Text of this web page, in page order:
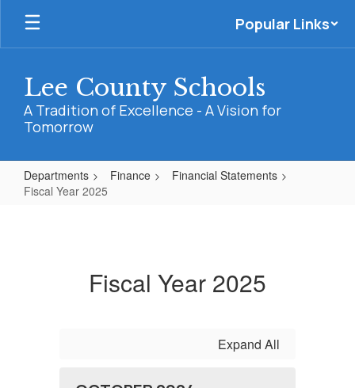
Skip
main
Popular Links
Lee County Schools
A Tradition of Excellence - A Vision for
Tomorrow
Departments Finance
Financial Statements
Fiscal Year 2025
Fiscal Year 2025
Expand All